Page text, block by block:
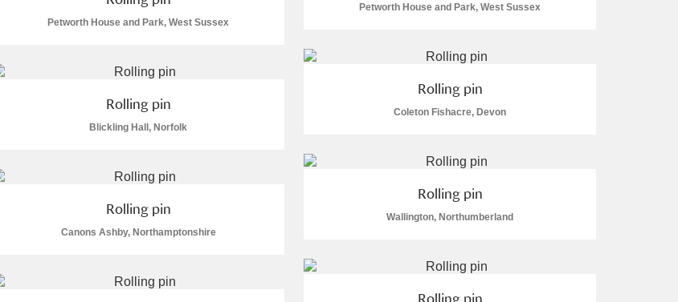
Petworth House and Park, West Sussex
Petworth House and Park, West Sussex
Rolling pin
Coleton Fishacre, Devon
Rolling pin
Blickling Hall, Norfolk
Rolling pin
Wallington, Northumberland
Rolling pin
Canons Ashby, Northamptonshire
Rolling pin